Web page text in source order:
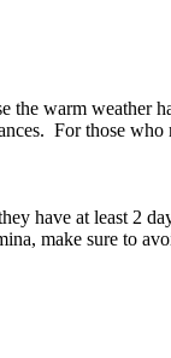
the warm weather
For those
have at least 2
make sure to